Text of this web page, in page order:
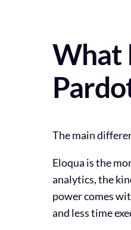
What
The main
Eloqua is the
analytics, the
power comes
and less time